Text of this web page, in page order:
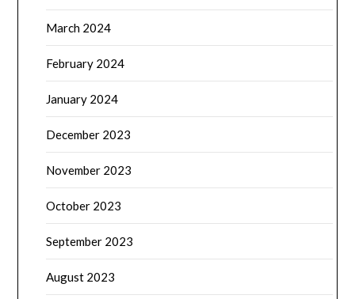
March 2024
February 2024
January 2024
December 2023
November 2023
October 2023
September 2023
August 2023